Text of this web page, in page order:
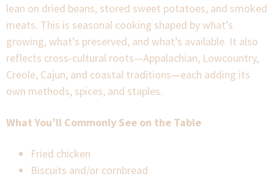
lean on dried beans, stored sweet potatoes, and smoked
meats. This is seasonal cooking shaped by what’s
growing, what’s preserved, and what’s available. It also
reflects cross-cultural roots—Appalachian, Lowcountry,
Creole, Cajun, and coastal traditions—each adding its
own methods, spices, and staples.
What You’ll Commonly See on the Table
Fried chicken
Biscuits and/or cornbread